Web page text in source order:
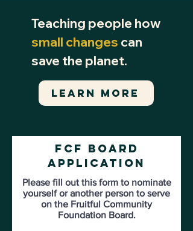
Teaching people how
small changes can
save the planet.
LEARN MORE
FCF Board
Application
Please fill out this form to nominate
yourself or another person to serve
on the Fruitful Community
Foundation Board.